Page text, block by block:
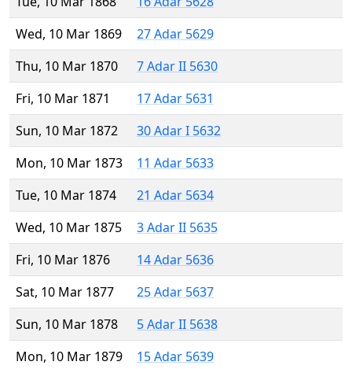
Wed, 10 Mar 1869
27 Adar 5629
Thu, 10 Mar 1870
7 Adar II 5630
Fri, 10 Mar 1871
17 Adar 5631
Sun, 10 Mar 1872
30 Adar I 5632
Mon, 10 Mar 1873
11 Adar 5633
Tue, 10 Mar 1874
21 Adar 5634
Wed, 10 Mar 1875
3 Adar II 5635
Fri, 10 Mar 1876
14 Adar 5636
Sat, 10 Mar 1877
25 Adar 5637
Sun, 10 Mar 1878
5 Adar II 5638
Mon, 10 Mar 1879
15 Adar 5639